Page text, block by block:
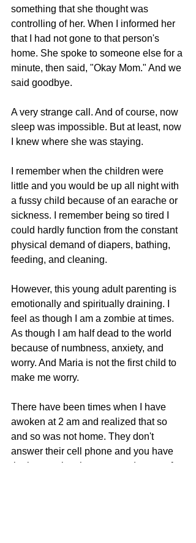
something that she thought was
controlling of her. When I informed her
that I had not gone to that person's
home. She spoke to someone else for a
minute, then said, "Okay Mom." And we
said goodbye.
A very strange call. And of course, now
sleep was impossible. But at least, now
I knew where she was staying.
I remember when the children were
little and you would be up all night with
a fussy child because of an earache or
sickness. I remember being so tired I
could hardly function from the constant
physical demand of diapers, bathing,
feeding, and cleaning.
However, this young adult parenting is
emotionally and spiritually draining. I
feel as though I am a zombie at times.
As though I am half dead to the world
because of numbness, anxiety, and
worry. And Maria is not the first child to
make me worry.
There have been times when I have
awoken at 2 am and realized that so
and so was not home. They don't
answer their cell phone and you have
the impression that you need to pray for